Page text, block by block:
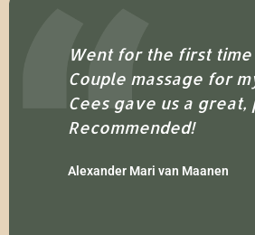
Went for the first
Couple massage for
Cees gave us a
Recommended!
Alexander Mari van Maanen